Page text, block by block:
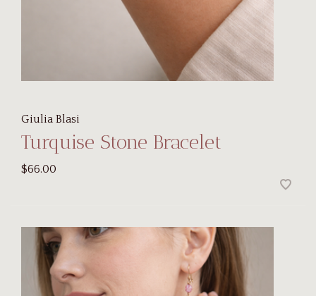
Giulia Blasi
Turquise Stone Bracelet
$66.00